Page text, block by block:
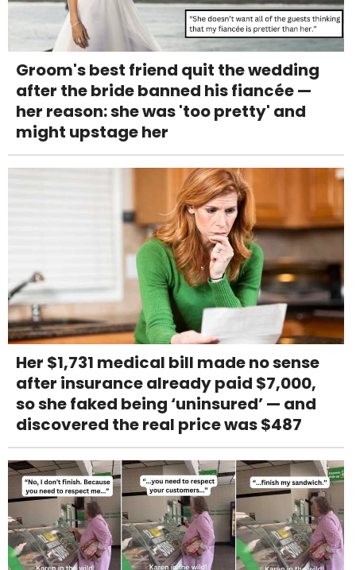
Groom's best friend quit the wedding
after the bride banned his fiancée —
her reason: she was 'too pretty' and
might upstage her
Her $1,731 medical bill made no sense
after insurance already paid $7,000,
so she faked being ‘uninsured’ — and
discovered the real price was $487